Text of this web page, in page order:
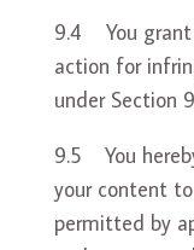
9.4 You grant
action for
under Section
9.5 You
your content
permitted by